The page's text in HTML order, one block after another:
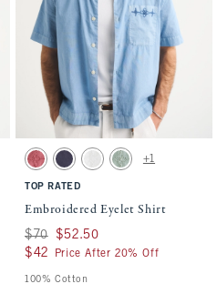
on the page to be updated.
Polo swatches
Activating this element will cause
Embroidered Eyelet Shirt swatches
Warm Maroon swatch
Navy swatchWhite swatch
Dark Sage swatch
+1
TOP RATED
Embroidered Eyelet Shirt
Was $70, now $52.50
$70 $52.50
$42
$42 Price After 20% Off
100% Cotton